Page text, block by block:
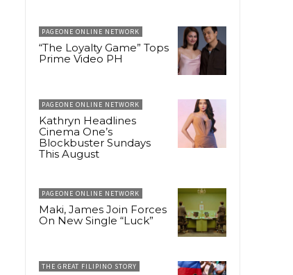
PAGEONE ONLINE NETWORK
“The Loyalty Game” Tops
Prime Video PH
PAGEONE ONLINE NETWORK
Kathryn Headlines
Cinema One’s
Blockbuster Sundays
This August
PAGEONE ONLINE NETWORK
Maki, James Join Forces
On New Single “Luck”
THE GREAT FILIPINO STORY